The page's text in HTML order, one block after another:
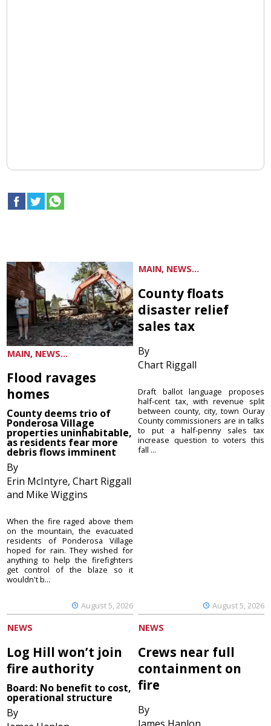
MAIN, NEWS...
Flood ravages
homes
County deems trio of
Ponderosa Village
properties uninhabitable,
as residents fear more
debris flows imminent
By
Erin McIntyre, Chart Riggall
and Mike Wiggins
August 5, 2026
When the fire raged above them
on the mountain, the evacuated
residents of Ponderosa Village
hoped for rain. They wished for
anything to help the firefighters
get control of the blaze so it
wouldn't b...
MAIN, NEWS...
County floats
disaster relief
sales tax
By
Chart Riggall
August 5, 2026
Draft ballot language proposes
half-cent tax, with revenue split
between county, city, town Ouray
County commissioners are in talks
to put a half-penny sales tax
increase question to voters this
fall ...
NEWS
Log Hill won’t join
fire authority
Board: No benefit to cost,
operational structure
By
NEWS
Crews near full
containment on
fire
By